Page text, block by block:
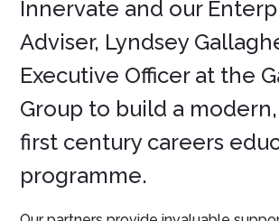
Innervate and our
Adviser, Lyndsey
Executive Officer at the
Group to build a
first century careers
programme.